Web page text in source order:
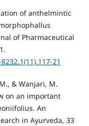
of anthelmintic
of Pharmaceutical
21
& Wanjari, M.
on an important
An
in Ayurveda, 33